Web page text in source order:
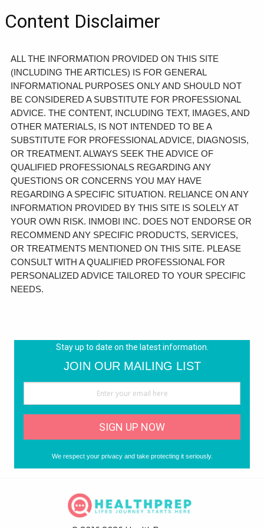
Content Disclaimer
ALL THE INFORMATION PROVIDED ON THIS SITE
(INCLUDING THE ARTICLES) IS FOR GENERAL
INFORMATIONAL PURPOSES ONLY AND SHOULD NOT
BE CONSIDERED A SUBSTITUTE FOR PROFESSIONAL
ADVICE. THE CONTENT, INCLUDING TEXT, IMAGES, AND
OTHER MATERIALS, IS NOT INTENDED TO BE A
SUBSTITUTE FOR PROFESSIONAL ADVICE, DIAGNOSIS,
OR TREATMENT. ALWAYS SEEK THE ADVICE OF
QUALIFIED PROFESSIONALS REGARDING ANY
QUESTIONS OR CONCERNS YOU MAY HAVE
REGARDING A SPECIFIC SITUATION. RELIANCE ON ANY
INFORMATION PROVIDED BY THIS SITE IS SOLELY AT
YOUR OWN RISK. INMOBI INC. DOES NOT ENDORSE OR
RECOMMEND ANY SPECIFIC PRODUCTS, SERVICES,
OR TREATMENTS MENTIONED ON THIS SITE. PLEASE
CONSULT WITH A QUALIFIED PROFESSIONAL FOR
PERSONALIZED ADVICE TAILORED TO YOUR SPECIFIC
NEEDS.
Stay up to date on the latest information.
JOIN OUR MAILING LIST
SIGN UP NOW
We respect your privacy and take protecting it seriously.